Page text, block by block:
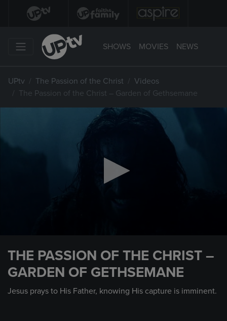
SHOWS MOVIES NEWS
UPtv The Passion of the Christ
Videos
The Passion of the Christ – Garden of Gethsemane
seconds
THE PASSION OF THE CHRIST –
GARDEN OF GETHSEMANE
Jesus prays to His Father, knowing His capture is imminent.